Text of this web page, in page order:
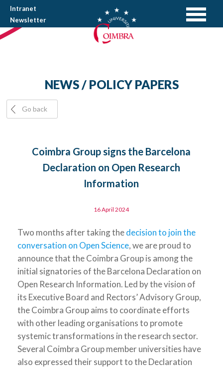
Intranet
Newsletter
NEWS / POLICY PAPERS
Go back
Coimbra Group signs the Barcelona
Declaration on Open Research
Information
16 April 2024
Two months after taking thedecision to join the
conversation on Open Science, we are proud to
announce that the Coimbra Group is among the
initial signatories of the Barcelona Declaration on
Open Research Information. Led by the vision of
its Executive Board and Rectors’ Advisory Group,
the Coimbra Group aims to coordinate efforts
with other leading organisations to promote
systemic transformations in the research sector.
Several Coimbra Group member universities have
also expressed their support to the Declaration